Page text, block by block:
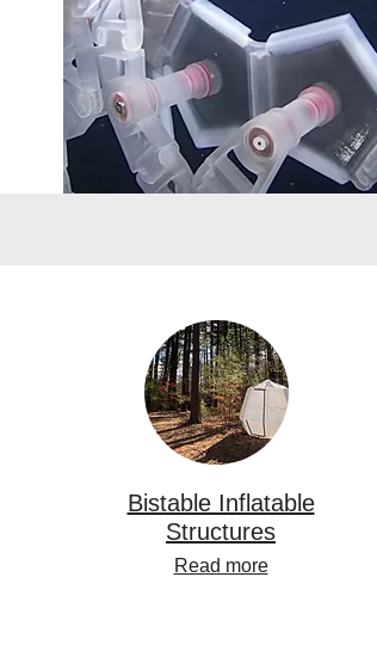
Bistable Inflatable
Structures
Read more